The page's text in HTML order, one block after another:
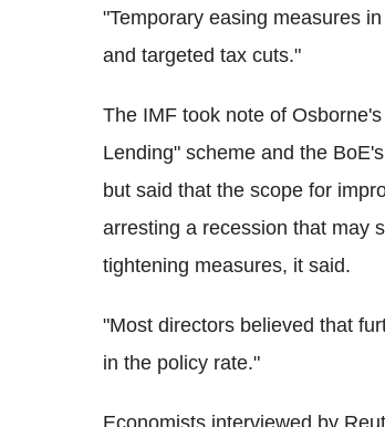
"Temporary easing measures
and targeted tax cuts."
The IMF took note of
Lending" scheme and the
but said that the scope for
arresting a recession that may
tightening measures, it said.
"Most directors believed that
in the policy rate."